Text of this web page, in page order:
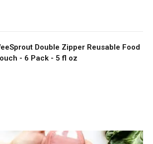
Double Zipper Reusable Food
- 6 Pack - 5 fl oz